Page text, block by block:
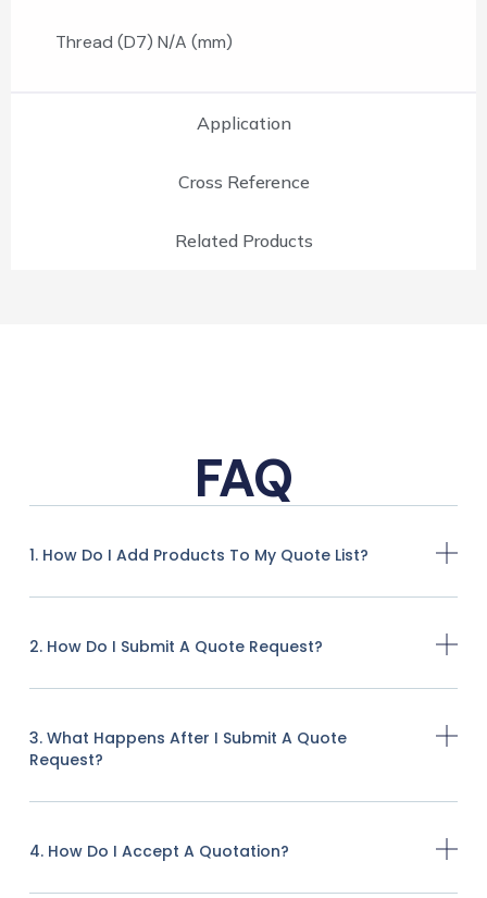
Application
Cross Reference
Related Products
Thread (D7) N/A (mm)
FAQ
1. How Do I Add Products To My Quote List?
2. How Do I Submit A Quote Request?
3. What Happens After I Submit A Quote
Request?
4. How Do I Accept A Quotation?